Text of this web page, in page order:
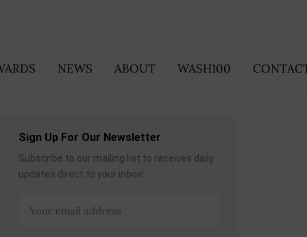
NEWS ABOUT WASH100
Sign Up For Our Newsletter
Subscribe to our mailing list to receives daily
updates direct to your inbox!